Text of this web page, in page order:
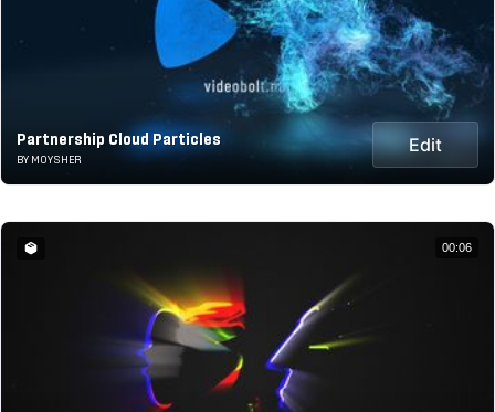
Partnership Cloud Particles
BY MOYSHER
Edit
00:06